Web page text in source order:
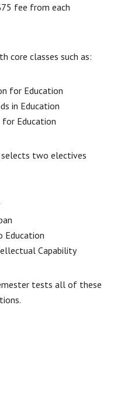
fee from each
core classes such as:
for Education
in Education
Education
selects two electives
Education
Capability
tests all of these